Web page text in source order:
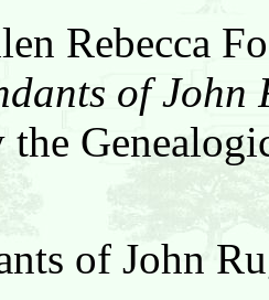
Rebecca
of John
of John